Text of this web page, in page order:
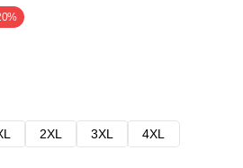
2XL 3XL
4XL